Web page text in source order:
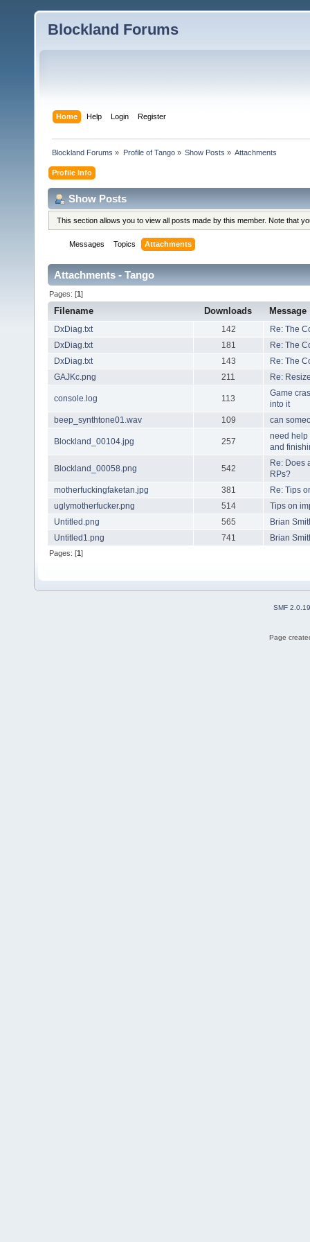
Blockland Forums
Home Help Login Register
Blockland Forums » Profile of Tango» Show Posts » Attachments
Profile Info
Show Posts
This section allows you to view all posts made by this member. Note that
Messages Topics Attachments
Attachments - Tango
Pages: [1]
Filename Downloads Message
DxDiag.txt 142
Re: The
DxDiag.txt
181
Re: The
DxDiag.txt
143
Re: The
GAJKc.png
211 Re:
console.log 113
Game
into it
beep_synthtone01.wav
109 can
Blockland_00104.jpg 257
need help
and
Blockland_00058.png 542
Re: Does
RPs?
motherfuckingfaketan.jpg
381
Re: Tips
uglymotherfucker.png
514
Tips on
Untitled.png
565
Brian
Untitled1.png
741 Brian
Pages: [1]
SMF 2.0.19
Page